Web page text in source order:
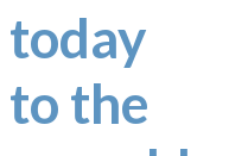
the